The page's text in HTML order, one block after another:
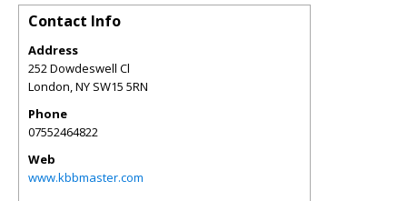
Contact Info
Address
252 Dowdeswell Cl
London,NY SW15 5RN
Phone
07552464822
Web
www.kbbmaster.com